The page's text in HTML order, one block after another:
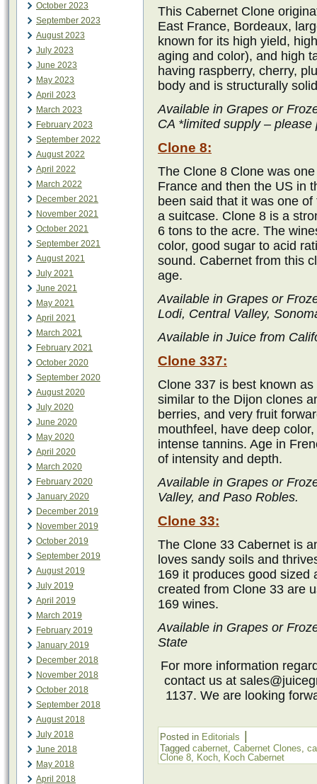
October 2023
September 2023
August 2023
July 2023
June 2023
May 2023
April 2023
March 2023
February 2023
September 2022
August 2022
April 2022
March 2022
December 2021
November 2021
October 2021
September 2021
August 2021
July 2021
June 2021
May 2021
April 2021
March 2021
February 2021
October 2020
September 2020
August 2020
July 2020
June 2020
May 2020
April 2020
March 2020
February 2020
January 2020
December 2019
November 2019
October 2019
September 2019
August 2019
July 2019
April 2019
March 2019
February 2019
January 2019
December 2018
November 2018
October 2018
September 2018
August 2018
July 2018
June 2018
May 2018
April 2018
This Cabernet Clone
East France, Bordeaux,
known for its high yield,
aging and color), and high
having raspberry, cherry,
body and is structurally
Available in Grapes or
CA *limited supply – please
Clone 8:
The Clone 8 Clone was
France and then the US in
been said that it was one
a suitcase. Clone 8 is a
6 tons to the acre. The
color, good sugar to acid
sound. Cabernet from this
age.
Available in Grapes or
Lodi, Central Valley,
Available in Juice from
Clone 337:
Clone 337 is best known
similar to the Dijon clones
berries, and very fruit
mouthfeel, have deep
intense tannins. Age in
of intensity and depth.
Available in Grapes or
Valley, and Paso Robles.
Clone 33:
The Clone 33 Cabernet is
loves sandy soils and
169 it produces good sized
created from Clone 33 are
169 wines.
Available in Grapes or
State
For more information
contact us at
1137. We are looking
Posted in Editorials
Tagged cabernet, Cabernet Clones,
Clone 8, Koch, Koch Cabernet